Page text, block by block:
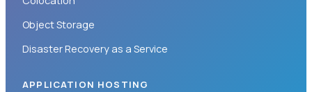
Object Storage
Disaster Recovery as a Service
APPLICATION HOSTING